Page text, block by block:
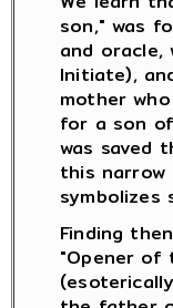
son," was
and
Initiate),
mother
for a son
was saved
this narrow
Finding
"Opener of